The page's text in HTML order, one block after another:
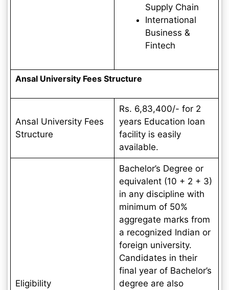
Supply Chain
International
Business &
Fintech
Ansal University Fees Structure
Ansal University Fees
Structure
Rs. 6,83,400/- for 2
years Education loan
facility is easily
available.
Eligibility
Bachelor’s Degree or
equivalent (10 + 2 + 3)
in any discipline with
minimum of 50%
aggregate marks from
a recognized Indian or
foreign university.
Candidates in their
final year of Bachelor’s
degree are also